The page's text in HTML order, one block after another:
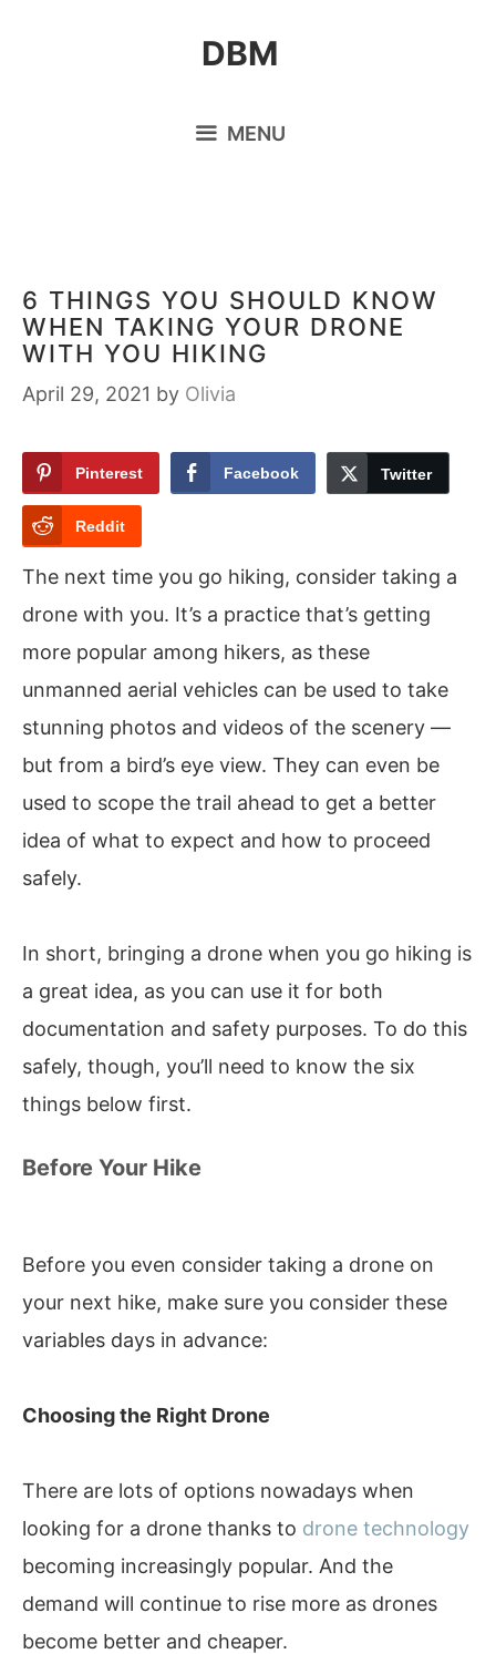
DBM
MENU
6 THINGS YOU SHOULD KNOW
WHEN TAKING YOUR DRONE
WITH YOU HIKING
April 29, 2021 by Olivia
Pinterest Facebook Twitter
Reddit
The next time you go hiking, consider taking a
drone with you. It’s a practice that’s getting
more popular among hikers, as these
unmanned aerial vehicles can be used to take
stunning photos and videos of the scenery —
but from a bird’s eye view. They can even be
used to scope the trail ahead to get a better
idea of what to expect and how to proceed
safely.
In short, bringing a drone when you go hiking is
a great idea, as you can use it for both
documentation and safety purposes. To do this
safely, though, you’ll need to know the six
things below first.
Before Your Hike
Before you even consider taking a drone on
your next hike, make sure you consider these
variables days in advance:
Choosing the Right Drone
There are lots of options nowadays when
looking for a drone thanks to drone technology
becoming increasingly popular. And the
demand will continue to rise more as drones
become better and cheaper.